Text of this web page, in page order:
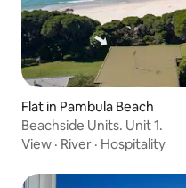
Flat in Pambula Beach
Beachside Units. Unit 1.
View · River · Hospitality